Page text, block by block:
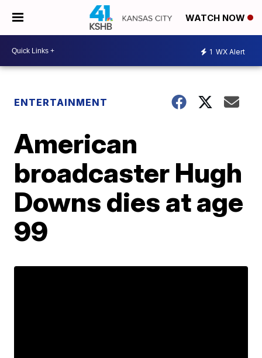
WATCH NOW
1 WX Alert
ENTERTAINMENT
American
broadcaster Hugh
Downs dies at age
99